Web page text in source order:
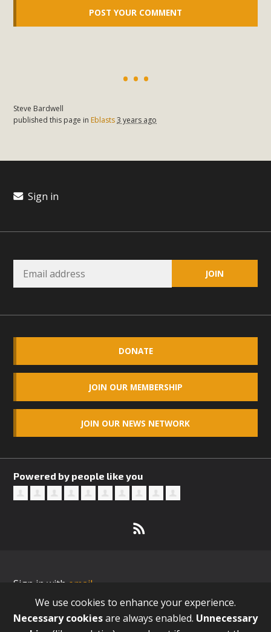
Steve Bardwell
published this page in Eblasts3 years ago
Sign in
DONATE
JOIN OUR MEMBERSHIP
JOIN OUR NEWS NETWORK
Powered by people like you
Sign in with email
We use cookies to enhance your experience.
Necessary cookiesare always enabled. Unnecessary